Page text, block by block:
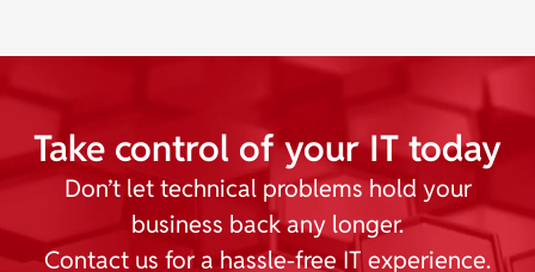
Take control of your IT today
Don’t let technical problems hold your
business back any longer.
Contact us for a hassle-free IT experience.